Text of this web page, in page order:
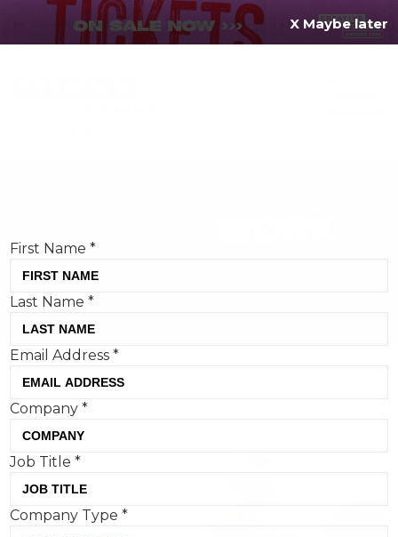
X Maybe later
First Name*
Last Name*
Email Address*
Company*
Job Title*
Company Type*